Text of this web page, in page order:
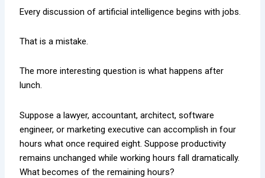
Every discussion of artificial intelligence begins with jobs.
That is a mistake.
The more interesting question is what happens after
lunch.
Suppose a lawyer, accountant, architect, software
engineer, or marketing executive can accomplish in four
hours what once required eight. Suppose productivity
remains unchanged while working hours fall dramatically.
What becomes of the remaining hours?